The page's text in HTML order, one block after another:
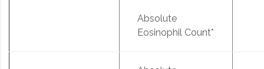
Absolute
Eosinophil Count*